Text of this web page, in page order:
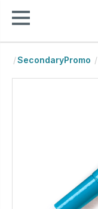
SecondaryPromo